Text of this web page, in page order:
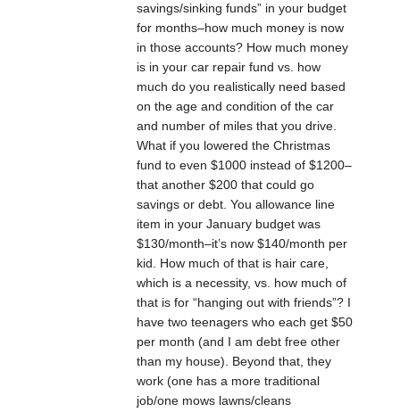
savings/sinking funds” in your budget
for months–how much money is now
in those accounts? How much money
is in your car repair fund vs. how
much do you realistically need based
on the age and condition of the car
and number of miles that you drive.
What if you lowered the Christmas
fund to even $1000 instead of $1200–
that another $200 that could go
savings or debt. You allowance line
item in your January budget was
$130/month–it’s now $140/month per
kid. How much of that is hair care,
which is a necessity, vs. how much of
that is for “hanging out with friends”? I
have two teenagers who each get $50
per month (and I am debt free other
than my house). Beyond that, they
work (one has a more traditional
job/one mows lawns/cleans